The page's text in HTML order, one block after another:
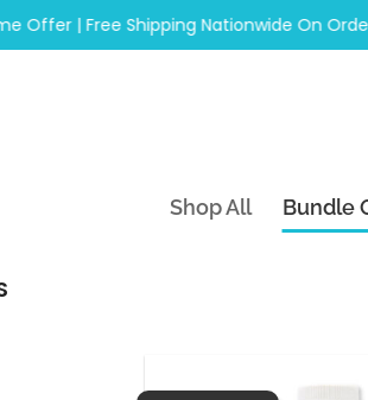
| Free Shipping Nationwide On Orders
Shop All Bundle